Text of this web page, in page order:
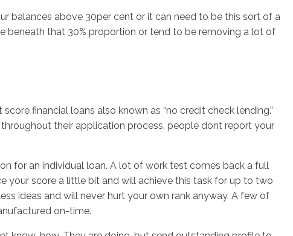
balances above 30per cent or it can need to be this sort of a
that 30% proportion or tend to be removing a lot of
financial loans also known as “no credit check lending.”
their application process, people dont report your
for an individual loan. A lot of work test comes back a full
your score a little bit and will achieve this task for up to two
ideas and will never hurt your own rank anyway. A few of
on-time.